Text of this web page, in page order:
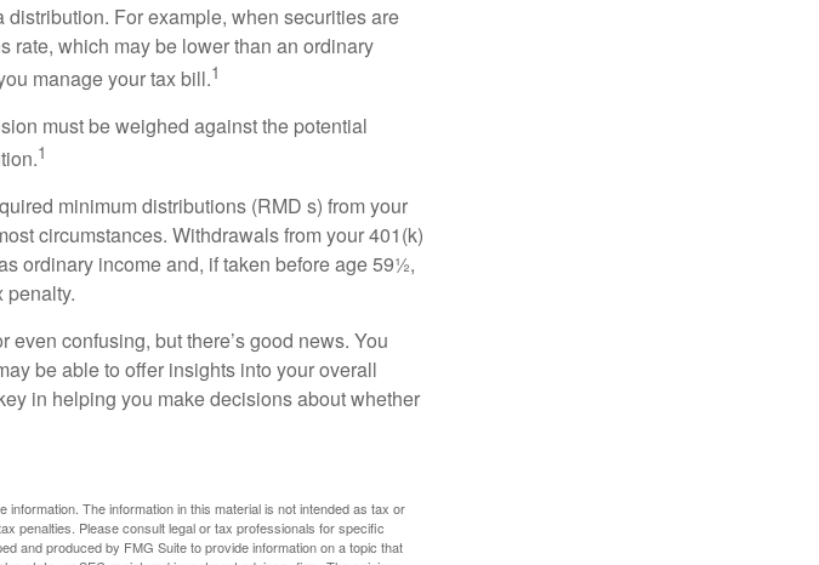
For example, when securities are
rate, which may be lower than an ordinary
manage your tax bill.1
must be weighed against the potential
1
minimum distributions (RMD s) from your
circumstances. Withdrawals from your 401(k)
ordinary income and, if taken before age 59½,
penalty.
confusing, but there’s good news. You
be able to offer insights into your overall
in helping you make decisions about whether
The information in this material is not intended as tax or
penalties. Please consult legal or tax professionals for specific
and produced by FMG Suite to provide information on a topic that